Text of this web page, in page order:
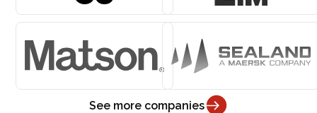
See more companies